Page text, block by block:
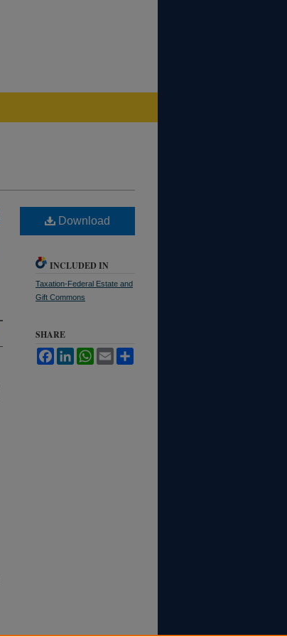
Download
INCLUDED IN
Taxation-Federal Estate and
Gift Commons
SHARE
FacebookLinkedInWhatsApp
Email